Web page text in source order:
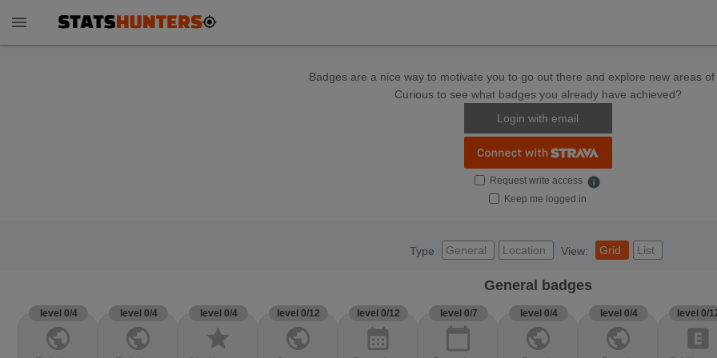
menu
Badges are a nice way to motivate you to go out there and explore new areas of
Curious to see what badges you already have achieved?
Login with email
Request write access info
Keep me logged in
Type General Location View: Grid List
General badges
level 0/4
public
level 0/4
public
level 0/4
star
level 0/12
public
level 0/12
calendar_month
level 0/7
calendar_today
level 0/4
public
level 0/4
public
level 0/
explicit